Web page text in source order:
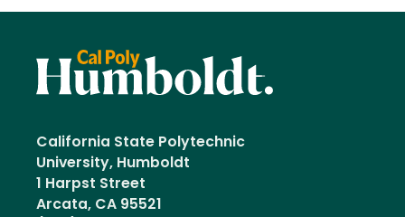
California State Polytechnic
University, Humboldt
1 Harpst Street
Arcata, CA 95521